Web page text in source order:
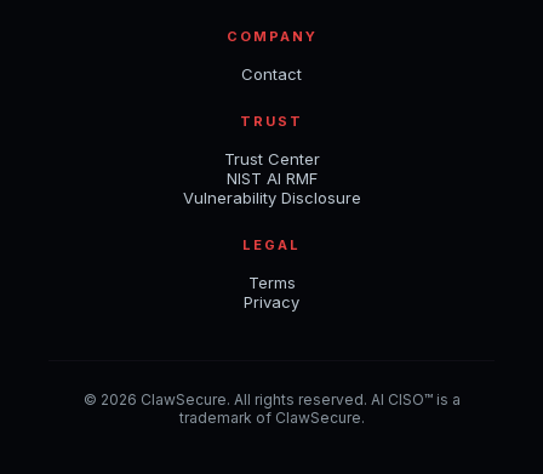
COMPANY
Contact
TRUST
Trust Center
NIST AI RMF
Vulnerability Disclosure
LEGAL
Terms
Privacy
© 2026 ClawSecure. All rights reserved. AI CISO™ is a
trademark of ClawSecure.